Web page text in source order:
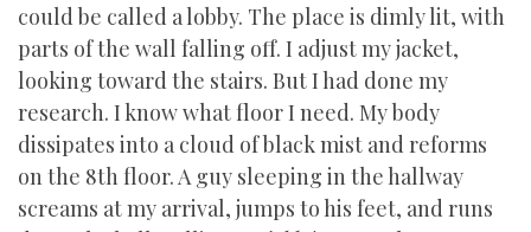
could be called a lobby. The place is dimly lit, with
parts of the wall falling off. I adjust my jacket,
looking toward the stairs. But I had done my
research. I know what floor I need. My body
dissipates into a cloud of black mist and reforms
on the 8th floor. A guy sleeping in the hallway
screams at my arrival, jumps to his feet, and runs